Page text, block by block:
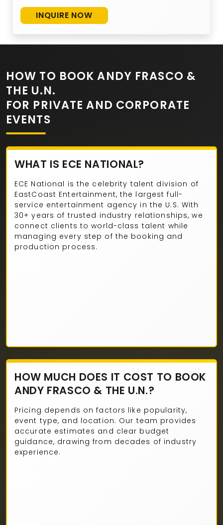
INQUIRE NOW
HOW TO BOOK ANDY FRASCO &
THE U.N.
FOR PRIVATE AND CORPORATE
EVENTS
WHAT IS ECE NATIONAL?
ECE National is the celebrity talent division of
EastCoast Entertainment, the largest full-
service entertainment agency in the U.S. With
30+ years of trusted industry relationships, we
connect clients to world-class talent while
managing every step of the booking and
production process.
HOW MUCH DOES IT COST TO BOOK
ANDY FRASCO & THE U.N.?
Pricing depends on factors like popularity,
event type, and location. Our team provides
accurate estimates and clear budget
guidance, drawing from decades of industry
experience.